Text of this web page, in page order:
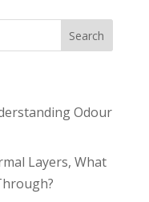
Odour
Layers, What